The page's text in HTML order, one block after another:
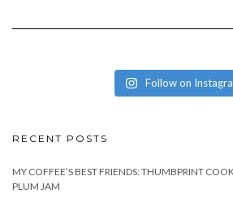
Follow on
RECENT POSTS
MY COFFEE’S BEST FRIENDS: THUMBPRINT
PLUM JAM